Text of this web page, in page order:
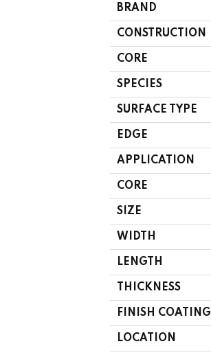
BRAND
CONSTRUCTION
CORE
SPECIES
SURFACE TYPE
EDGE
APPLICATION
CORE
SIZE
WIDTH
LENGTH
THICKNESS
FINISH COATING
LOCATION